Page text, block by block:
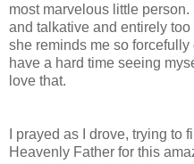
most marvelous little
and talkative and entirely
she reminds me so forcefully
have a hard time seeing
love that.
I prayed as I drove, trying to
Heavenly Father for this